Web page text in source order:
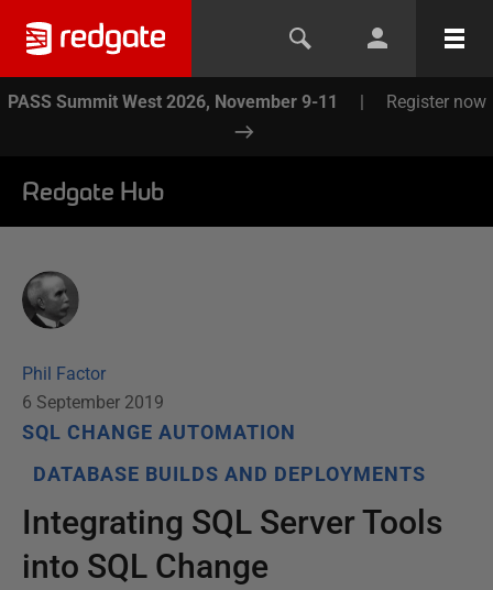
PASS Summit West 2026, November 9-11 | Register now
Redgate Hub
Phil Factor
6 September 2019
SQL CHANGE AUTOMATION
DATABASE BUILDS AND DEPLOYMENTS
Integrating SQL Server Tools
into SQL Change